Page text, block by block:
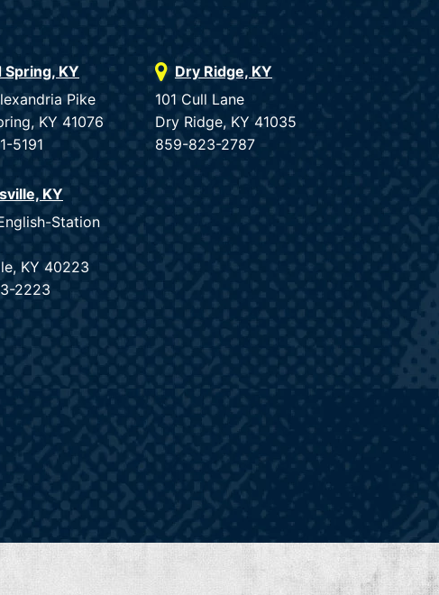
Spring, KY
Pike
KY 41076
5191
Dry Ridge, KY
101 Cull Lane
Dry Ridge, KY 41035
859-823-2787
KY
Station
KY 40223
2223